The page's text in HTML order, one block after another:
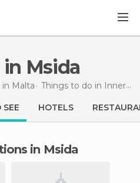
in Msida
Malta Things to do in Inner Harbour
HOTELS
in Msida